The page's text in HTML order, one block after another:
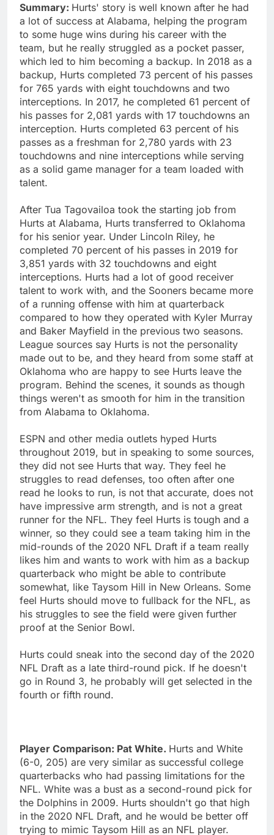
Summary: Hurts' story is well known after he had
a lot of success at Alabama, helping the program
to some huge wins during his career with the
team, but he really struggled as a pocket passer,
which led to him becoming a backup. In 2018 as a
backup, Hurts completed 73 percent of his passes
for 765 yards with eight touchdowns and two
interceptions. In 2017, he completed 61 percent of
his passes for 2,081 yards with 17 touchdowns an
interception. Hurts completed 63 percent of his
passes as a freshman for 2,780 yards with 23
touchdowns and nine interceptions while serving
as a solid game manager for a team loaded with
talent.
After Tua Tagovailoa took the starting job from
Hurts at Alabama, Hurts transferred to Oklahoma
for his senior year. Under Lincoln Riley, he
completed 70 percent of his passes in 2019 for
3,851 yards with 32 touchdowns and eight
interceptions. Hurts had a lot of good receiver
talent to work with, and the Sooners became more
of a running offense with him at quarterback
compared to how they operated with Kyler Murray
and Baker Mayfield in the previous two seasons.
League sources say Hurts is not the personality
made out to be, and they heard from some staff at
Oklahoma who are happy to see Hurts leave the
program. Behind the scenes, it sounds as though
things weren't as smooth for him in the transition
from Alabama to Oklahoma.
ESPN and other media outlets hyped Hurts
throughout 2019, but in speaking to some sources,
they did not see Hurts that way. They feel he
struggles to read defenses, too often after one
read he looks to run, is not that accurate, does not
have impressive arm strength, and is not a great
runner for the NFL. They feel Hurts is tough and a
winner, so they could see a team taking him in the
mid-rounds of the 2020 NFL Draft if a team really
likes him and wants to work with him as a backup
quarterback who might be able to contribute
somewhat, like Taysom Hill in New Orleans. Some
feel Hurts should move to fullback for the NFL, as
his struggles to see the field were given further
proof at the Senior Bowl.
Hurts could sneak into the second day of the 2020
NFL Draft as a late third-round pick. If he doesn't
go in Round 3, he probably will get selected in the
fourth or fifth round.
Player Comparison: Pat White. Hurts and White
(6-0, 205) are very similar as successful college
quarterbacks who had passing limitations for the
NFL. White was a bust as a second-round pick for
the Dolphins in 2009. Hurts shouldn't go that high
in the 2020 NFL Draft, and he would be better off
trying to mimic Taysom Hill as an NFL player.